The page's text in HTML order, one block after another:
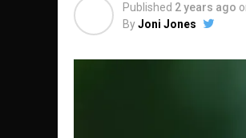
Published 2 years ago
ByJoni Jones